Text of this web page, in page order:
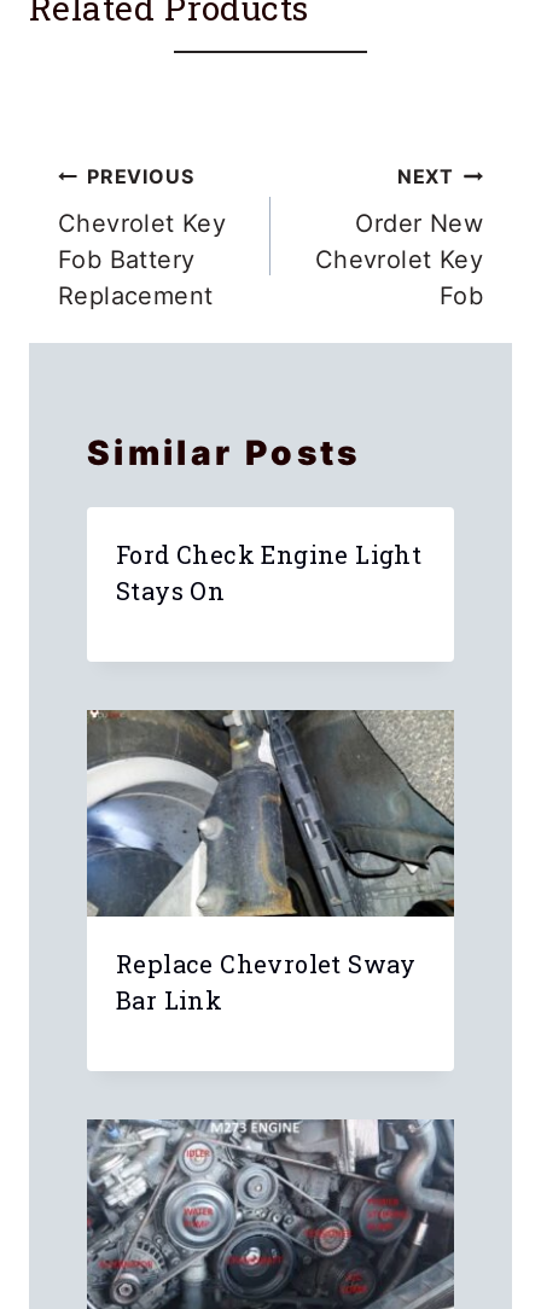
Post
navigation
PREVIOUS
Chevrolet Key
Fob Battery
Replacement
NEXT
Order New
Chevrolet Key
Fob
Similar Posts
Ford Check Engine Light
Stays On
5 Comments
Anonymous
Bottom of center storage
compartment, there’s an indented area